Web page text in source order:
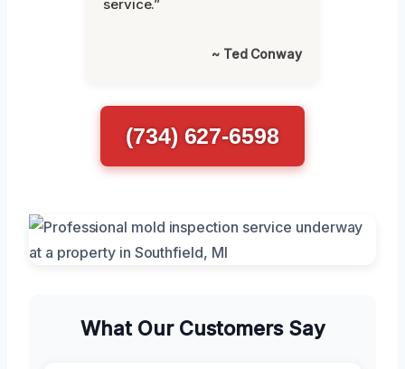
service.”
~ Ted Conway
(734) 627-6598
What Our Customers Say